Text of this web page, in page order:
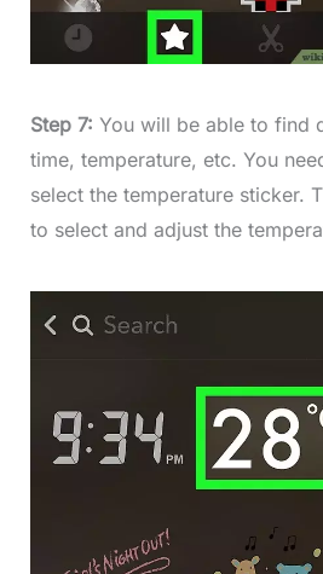
Step 7: You will be able to find
time, temperature, etc. You
select the temperature sticker.
to select and adjust the